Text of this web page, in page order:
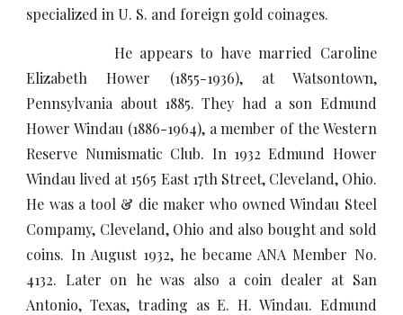
specialized in U. S. and foreign gold coinages.
He appears to have married Caroline
Elizabeth Hower (1855-1936), at Watsontown,
Pennsylvania about 1885. They had a son Edmund
Hower Windau (1886-1964), a member of the Western
Reserve Numismatic Club. In 1932 Edmund Hower
Windau lived at 1565 East 17th Street, Cleveland, Ohio.
He was a tool & die maker who owned Windau Steel
Compamy, Cleveland, Ohio and also bought and sold
coins. In August 1932, he became ANA Member No.
4132. Later on he was also a coin dealer at San
Antonio, Texas, trading as E. H. Windau. Edmund